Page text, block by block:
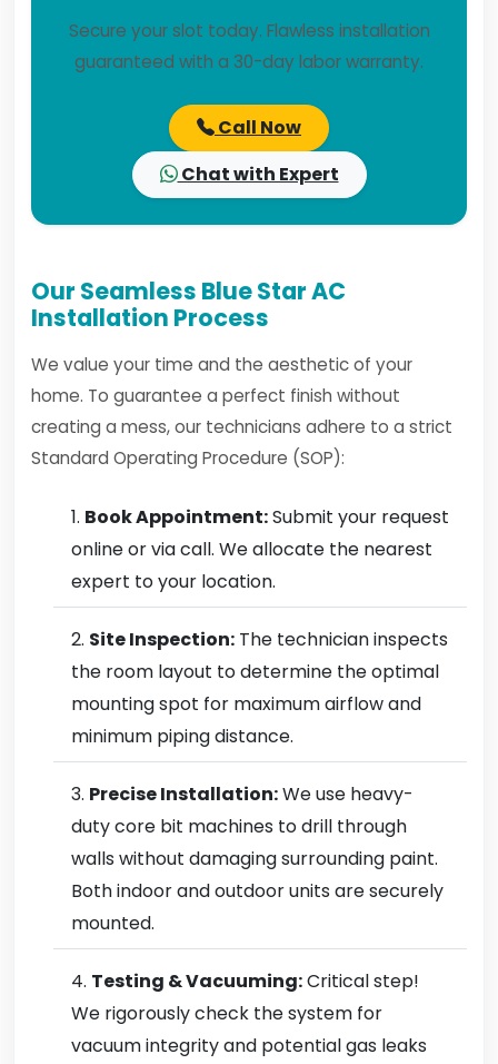
Secure your slot today. Flawless installation
guaranteed with a 30-day labor warranty.
Call Now
Chat with Expert
Our Seamless Blue Star AC
Installation Process
We value your time and the aesthetic of your
home. To guarantee a perfect finish without
creating a mess, our technicians adhere to a strict
Standard Operating Procedure (SOP):
Book Appointment:Submit your request
online or via call. We allocate the nearest
expert to your location.
Site Inspection: The technician inspects
the room layout to determine the optimal
mounting spot for maximum airflow and
minimum piping distance.
Precise Installation:We use heavy-
duty core bit machines to drill through
walls without damaging surrounding paint.
Both indoor and outdoor units are securely
mounted.
Testing & Vacuuming:Critical step!
We rigorously check the system for
vacuum integrity and potential gas leaks